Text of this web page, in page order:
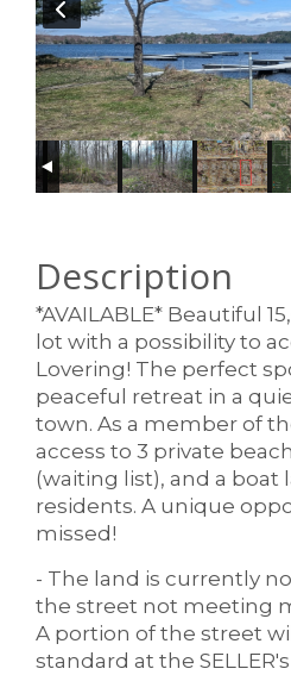
Description
*AVAILABLE* Beautiful
lot with a possibility to
Lovering! The perfect
peaceful retreat in a
town. As a member of
access to 3 private
(waiting list), and a boat
residents. A unique
missed!
- The land is currently
the street not meeting
A portion of the street
standard at the